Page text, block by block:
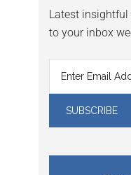
Latest
to your inbox